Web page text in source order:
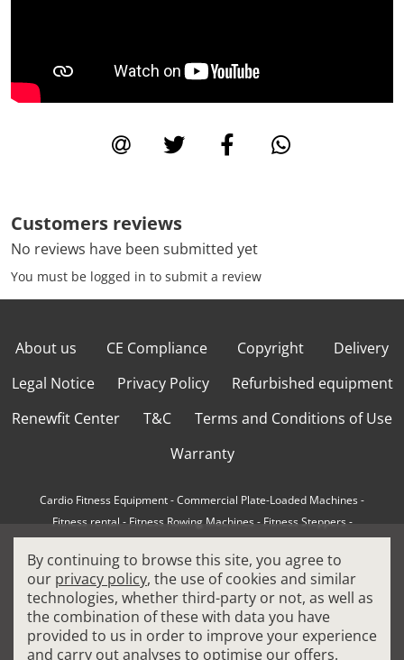
Customers reviews
No reviews have been submitted yet
You must be logged in to submit a review
About us CE Compliance Copyright
Delivery
Legal Notice
Privacy Policy
Refurbished equipment
Renewfit Center
T&C
Terms and Conditions of Use
Warranty
Cardio Fitness Equipment-Commercial Plate-Loaded Machines-
Fitness rental-Fitness Rowing Machines-Fitness Steppers-
How to choose a professional treadmill-Indoor Cycling Bikes
Matrix Fitness Equipment-Precor Fitness Equipment -
Professional FitPacks- Professional Strength Machines-
Reconditioned Gym Equipment-Refurbished Ellipticals-
Refurbished Life Fitness-Sports Equipment-
By continuing to browse this site, you agree to
our privacy policy, the use of cookies and similar
technologies, whether third-party or not, as well as
the combination of these with data you have
provided to us in order to improve your experience
and carry out analyses to optimise our offers.